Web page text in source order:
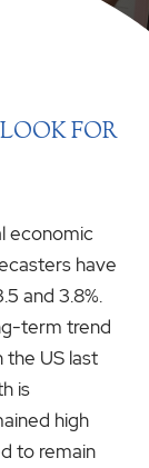
FOR
economic
have
and 3.8%.
term trend
the US last
is
high
to remain